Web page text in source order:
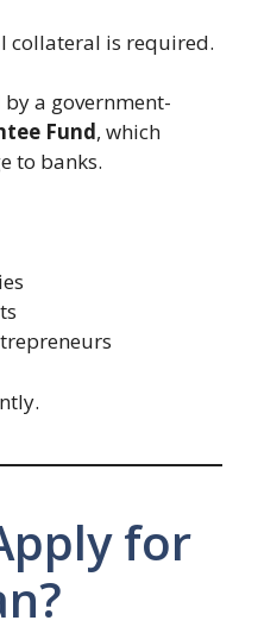
collateral is required.
a government-
Fund, which
to banks.
for